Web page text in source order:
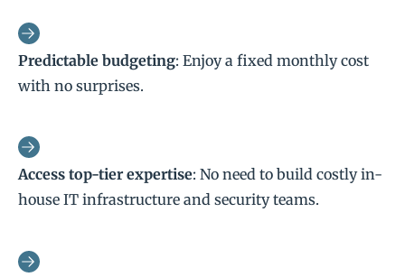
Predictable budgeting: Enjoy a fixed monthly cost
with no surprises.
Access top-tier expertise: No need to build costly in-
house IT infrastructure and security teams.